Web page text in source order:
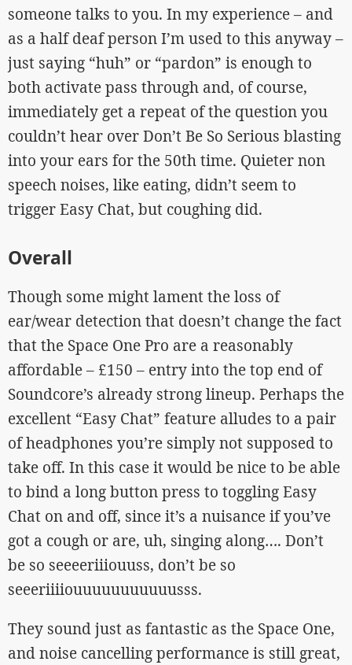
someone talks to you. In my experience – and
as a half deaf person I’m used to this anyway –
just saying “huh” or “pardon” is enough to
both activate pass through and, of course,
immediately get a repeat of the question you
couldn’t hear over Don’t Be So Serious blasting
into your ears for the 50th time. Quieter non
speech noises, like eating, didn’t seem to
trigger Easy Chat, but coughing did.
Overall
Though some might lament the loss of
ear/wear detection that doesn’t change the fact
that the Space One Pro are a reasonably
affordable – £150 – entry into the top end of
Soundcore’s already strong lineup. Perhaps the
excellent “Easy Chat” feature alludes to a pair
of headphones you’re simply not supposed to
take off. In this case it would be nice to be able
to bind a long button press to toggling Easy
Chat on and off, since it’s a nuisance if you’ve
got a cough or are, uh, singing along…. Don’t
be so seeeeriiiouuss, don’t be so
seeeriiiiouuuuuuuuuuusss.
They sound just as fantastic as the Space One,
and noise cancelling performance is still great,